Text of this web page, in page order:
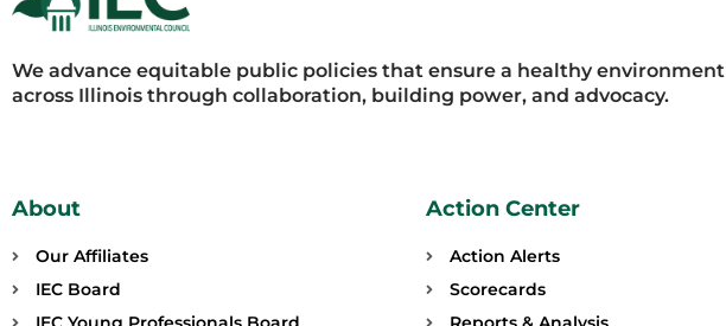
We advance equitable public policies that ensure a healthy environment
across Illinois through collaboration, building power, and advocacy.
About
Our Affiliates
IEC Board
Action Center
Action Alerts
Scorecards